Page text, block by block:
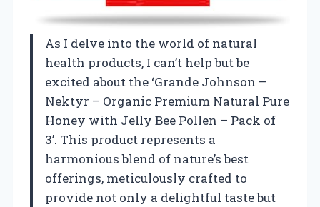
As I delve into the world of natural
health products, I can’t help but be
excited about the ‘Grande Johnson –
Nektyr – Organic Premium Natural Pure
Honey with Jelly Bee Pollen – Pack of
3’. This product represents a
harmonious blend of nature’s best
offerings, meticulously crafted to
provide not only a delightful taste but